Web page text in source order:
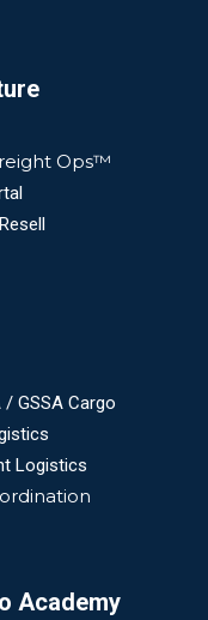
Ops™
/ GSSA Cargo
Logistics
Academy